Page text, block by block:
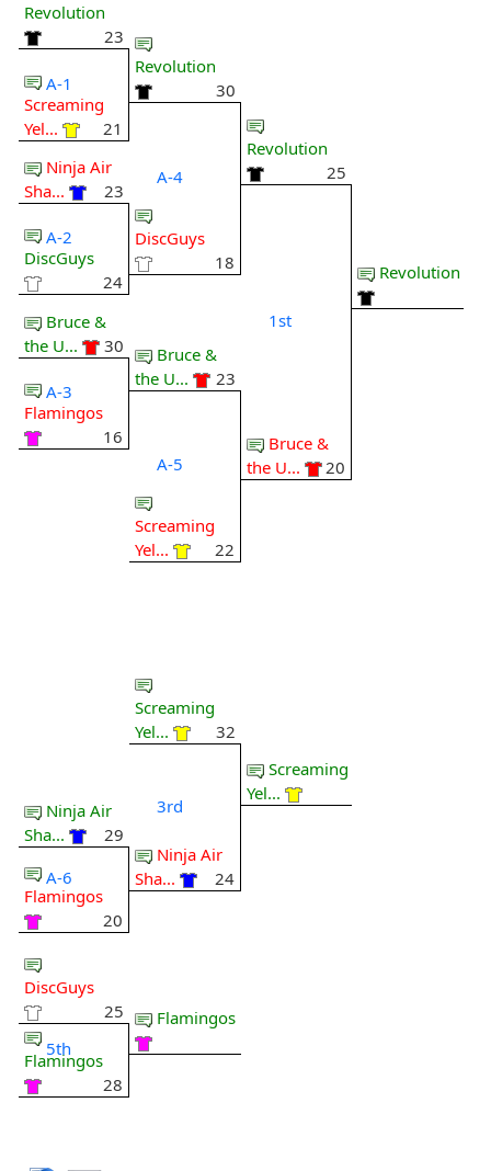
Revolution
23
A-1
Screaming
Yel...
21
Ninja Air
Sha...
23
A-2
DiscGuys
24
Bruce &
the U...
30
A-3
Flamingos
16
Revolution
30
A-4
DiscGuys
18
Bruce &
the U...
23
A-5
Screaming
Yel...
22
Revolution
25
1st
Bruce &
the U...
20
Revolution
Ninja Air
Sha...
29
A-6
Flamingos
20
Screaming
Yel...
32
3rd
Ninja Air
Sha...
24
Screaming
Yel...
DiscGuys
25
5th
Flamingos
28
Flamingos